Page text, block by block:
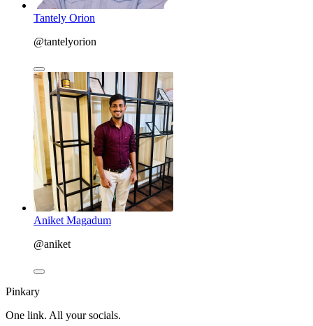
Tantely Orion
@tantelyorion
Aniket Magadum
@aniket
Pinkary
One link. All your socials.